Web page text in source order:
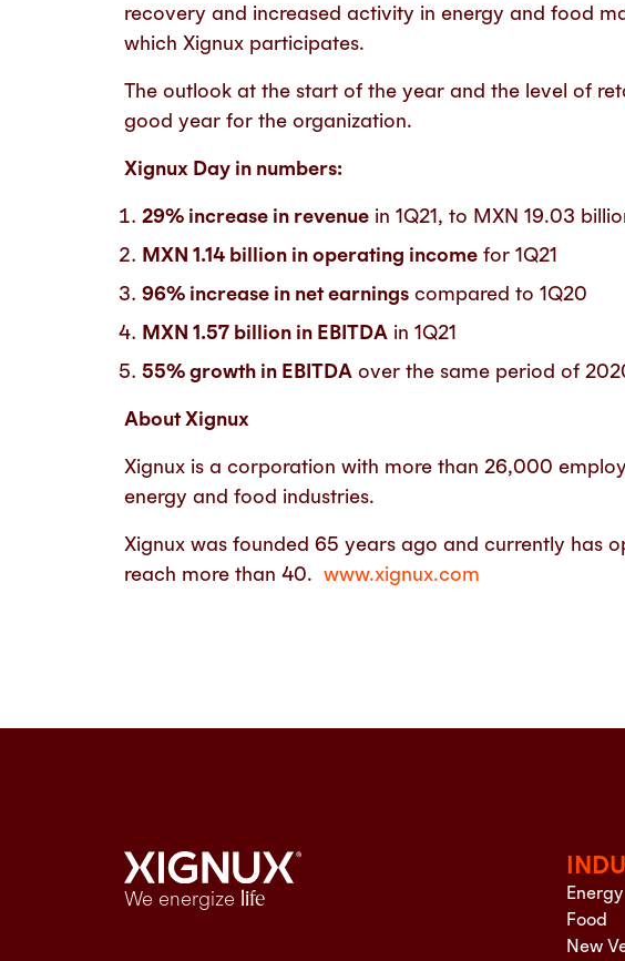
recovery and increased activity in energy and food
which Xignux participates.
The outlook at the start of the year and the level of
good year for the organization.
Xignux Day in numbers:
29% increase in revenue in 1Q21, to MXN 19.03
MXN 1.14 billion in operating income for 1Q21
96% increase in net earnings compared to 1Q20
MXN 1.57 billion in EBITDA in 1Q21
55% growth in EBITDA over the same period of
About Xignux
Xignux is a corporation with more than 26,000
energy and food industries.
Xignux was founded 65 years ago and currently has
reach more than 40. www.xignux.com
We energize life
Energy
Food
New